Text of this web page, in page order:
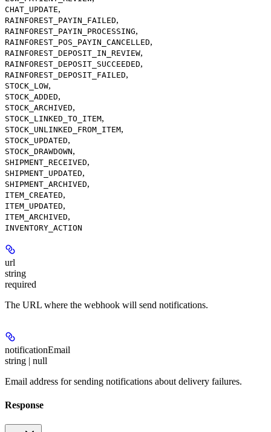
CHAT_UPDATE,
RAINFOREST_PAYIN_FAILED,
RAINFOREST_PAYIN_PROCESSING,
RAINFOREST_POS_PAYIN_CANCELLED,
RAINFOREST_DEPOSIT_IN_REVIEW,
RAINFOREST_DEPOSIT_SUCCEEDED,
RAINFOREST_DEPOSIT_FAILED,
STOCK_LOW,
STOCK_ADDED,
STOCK_ARCHIVED,
STOCK_LINKED_TO_ITEM,
STOCK_UNLINKED_FROM_ITEM,
STOCK_UPDATED,
STOCK_DRAWDOWN,
SHIPMENT_RECEIVED,
SHIPMENT_UPDATED,
SHIPMENT_ARCHIVED,
ITEM_CREATED,
ITEM_UPDATED,
ITEM_ARCHIVED,
INVENTORY_ACTION
url
string
required
The URL where the webhook will send notifications.
notificationEmail
string | null
Email address for sending notifications about delivery failures.
Response